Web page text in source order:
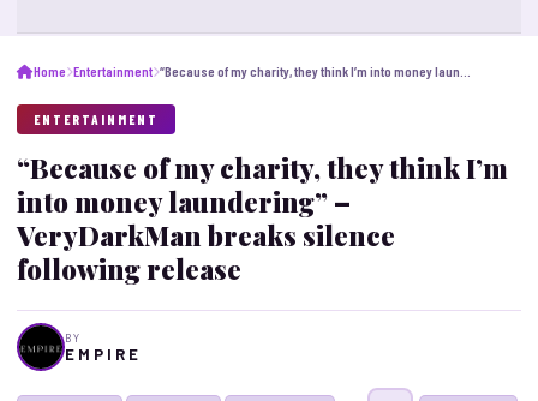
Home Entertainment
ENTERTAINMENT
“Because of my charity, they think I’m
into money laundering” –
VeryDarkMan breaks silence
following release
BY
E M P I R E